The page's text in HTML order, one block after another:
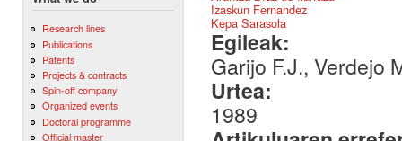
Research lines
Publications
Patents
Projects & contracts
Spin-off company
Organized events
Doctoral programme
Official master
Izaskun Fernandez
Kepa Sarasola
Egileak:
Garijo F.J., Verdejo
Urtea:
1989